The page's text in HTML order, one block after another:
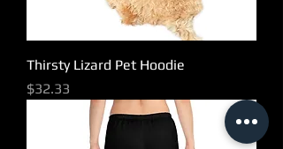
Thirsty Lizard Pet Hoodie
Price
$32.33